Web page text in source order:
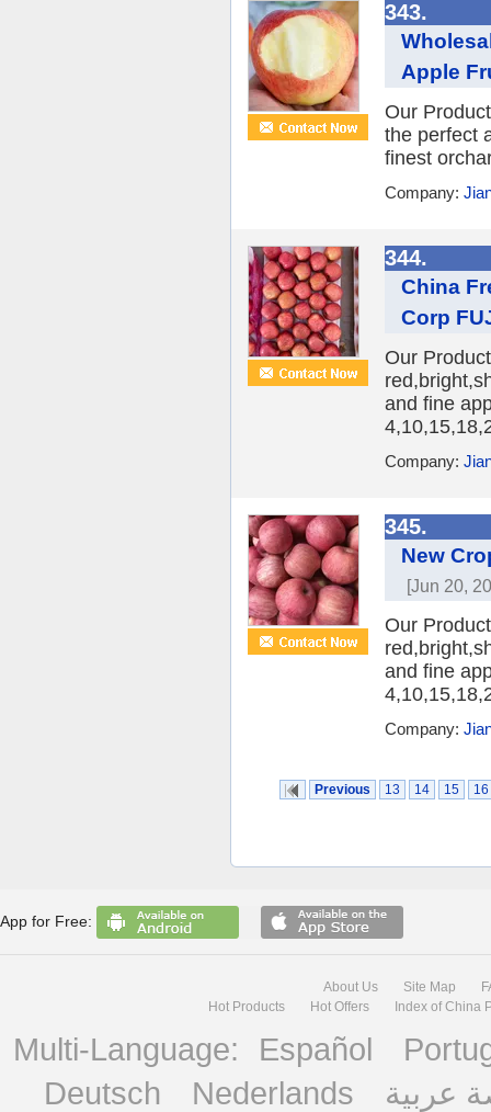
343.
Apple
Our
the perfect
finest
Company:
344.
China
Corp
Our
and fine
Company:
345.
New
[Jun 20,
Our
and fine
Company:
Previous 13 14 15 16
App for Free:
About Us Site Map
Hot Products
Hot Offers Index of China
Multi-Language: Español
Deutsch
Nederlands
عربية